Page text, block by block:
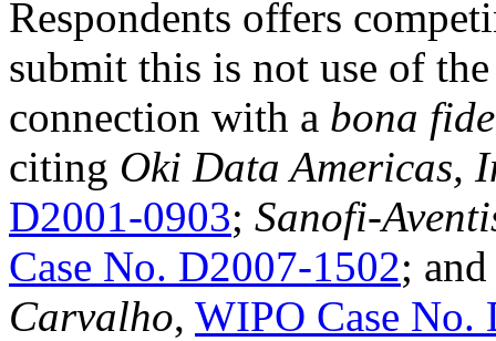
Respondents offers
submit this is not use of
connection with a bona fide
citing Oki Data Americas,
D2001-0903; Sanofi-
Case No. D2007-1502;
Carvalho, WIPO Case No.